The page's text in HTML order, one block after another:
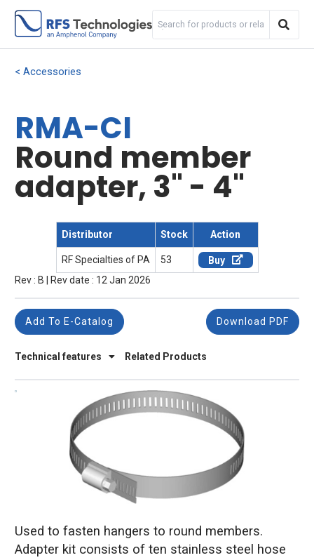
Accessories
RMA-CI
Round member
adapter, 3" - 4"
Distributor Stock Action
RF Specialties of PA 53
Buy
Rev : B | Rev date : 12 Jan 2026
Technical features Related Products
Add To E-Catalog Download PDF
Used to fasten hangers to round members.
Adapter kit consists of ten stainless steel hose